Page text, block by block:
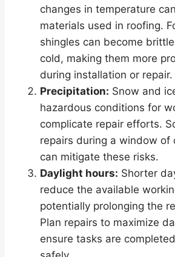
changes in temperature
materials used in roofing.
shingles can become
cold, making them more
during installation or repair.
Precipitation: Snow and
hazardous conditions for
complicate repair efforts.
repairs during a window of
can mitigate these risks.
Daylight hours: Shorter
reduce the available
potentially prolonging the
Plan repairs to maximize
ensure tasks are